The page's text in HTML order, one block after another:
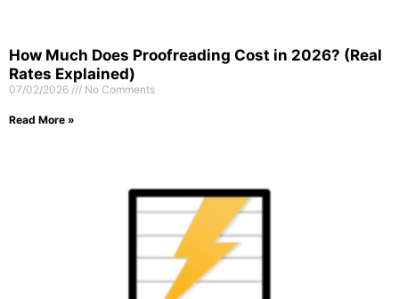
How Much Does Proofreading Cost in 2026? (Real
Rates Explained)
07/02/2026 No Comments
Read More »